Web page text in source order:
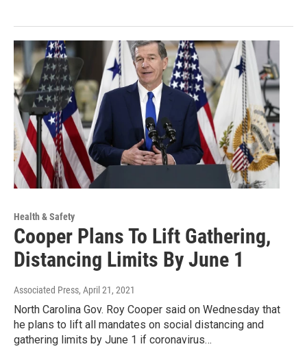
Health & Safety
Cooper Plans To Lift Gathering,
Distancing Limits By June 1
Associated Press, April 21, 2021
North Carolina Gov. Roy Cooper said on Wednesday that
he plans to lift all mandates on social distancing and
gathering limits by June 1 if coronavirus…